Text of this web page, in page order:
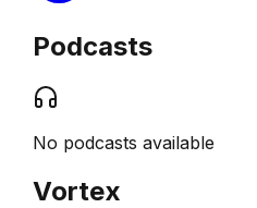
Podcasts
No podcasts available
Vortex